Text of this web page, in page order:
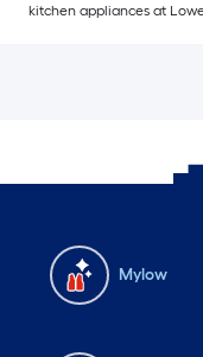
kitchen appliances at
Mylow